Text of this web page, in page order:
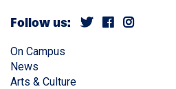
Follow us:
On Campus
News
Arts & Culture